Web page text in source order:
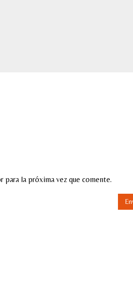
para la próxima vez que comente.